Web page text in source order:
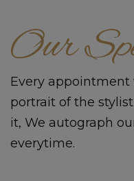
Our
Every appointment
portrait of the
it, We autograph
everytime.